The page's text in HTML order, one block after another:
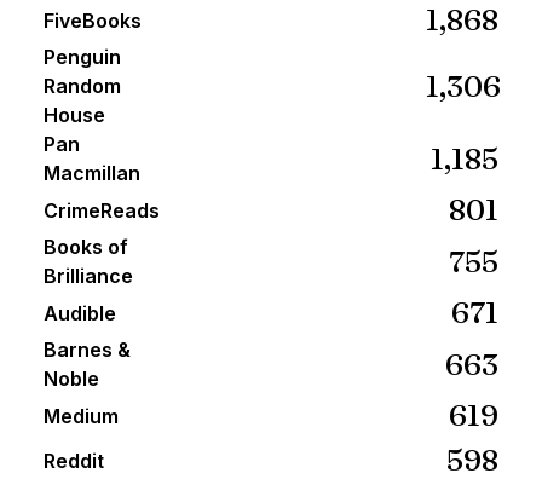
FiveBooks 1,868
Penguin
Random
House
1,306
Pan
Macmillan
1,185
CrimeReads 801
Books of
Brilliance
755
Audible 671
Barnes &
Noble
663
Medium 619
Reddit 598